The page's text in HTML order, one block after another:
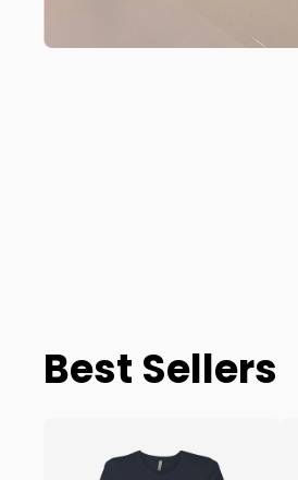
Best Sellers